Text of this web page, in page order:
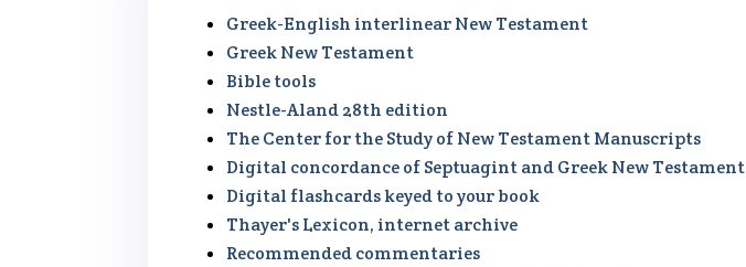
Greek-English interlinear New Testament
Greek New Testament
Bible tools
Nestle-Aland 28th edition
The Center for the Study of New Testament Manuscripts
Digital concordance of Septuagint and Greek New Testament
Digital flashcards keyed to your book
Thayer's Lexicon, internet archive
Recommended commentaries